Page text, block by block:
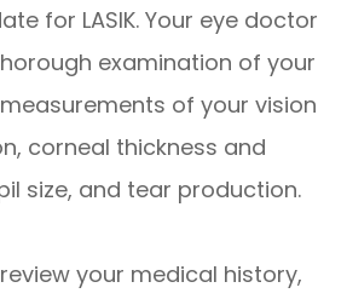
for LASIK. Your eye doctor
examination of your
of your vision
corneal thickness and
size, and tear production.
your medical history,